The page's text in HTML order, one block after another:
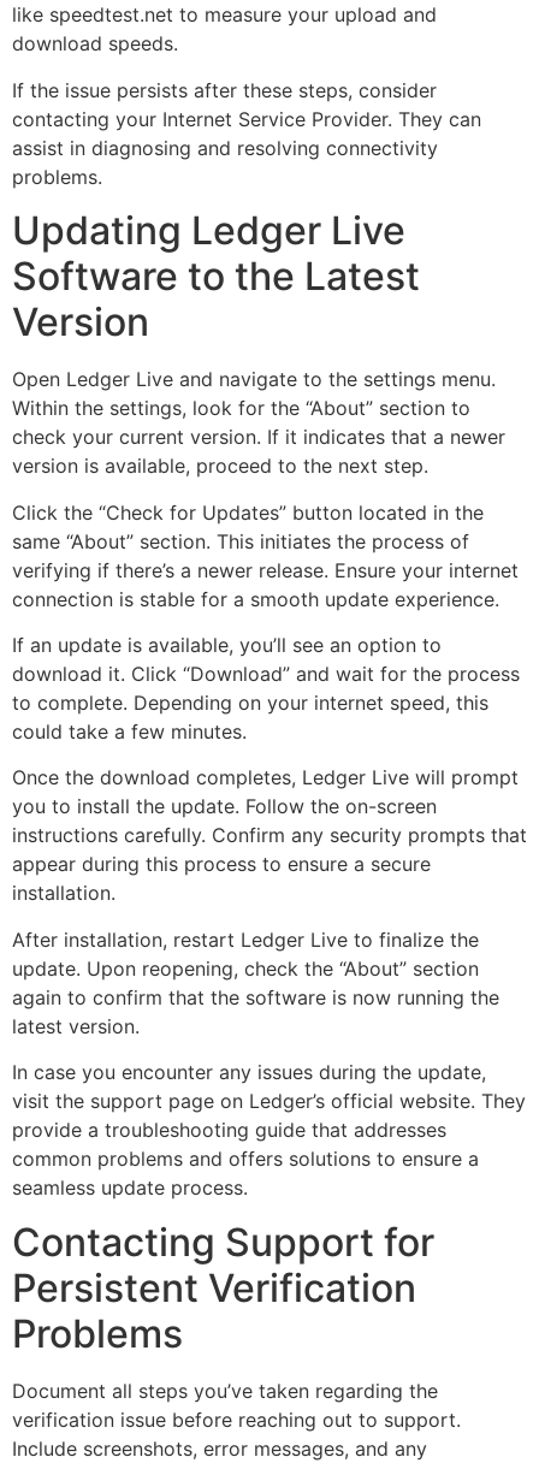
like speedtest.net to measure your upload and
download speeds.
If the issue persists after these steps, consider
contacting your Internet Service Provider. They can
assist in diagnosing and resolving connectivity
problems.
Updating Ledger Live
Software to the Latest
Version
Open Ledger Live and navigate to the settings menu.
Within the settings, look for the “About” section to
check your current version. If it indicates that a newer
version is available, proceed to the next step.
Click the “Check for Updates” button located in the
same “About” section. This initiates the process of
verifying if there’s a newer release. Ensure your internet
connection is stable for a smooth update experience.
If an update is available, you’ll see an option to
download it. Click “Download” and wait for the process
to complete. Depending on your internet speed, this
could take a few minutes.
Once the download completes, Ledger Live will prompt
you to install the update. Follow the on-screen
instructions carefully. Confirm any security prompts that
appear during this process to ensure a secure
installation.
After installation, restart Ledger Live to finalize the
update. Upon reopening, check the “About” section
again to confirm that the software is now running the
latest version.
In case you encounter any issues during the update,
visit the support page on Ledger’s official website. They
provide a troubleshooting guide that addresses
common problems and offers solutions to ensure a
seamless update process.
Contacting Support for
Persistent Verification
Problems
Document all steps you’ve taken regarding the
verification issue before reaching out to support.
Include screenshots, error messages, and any